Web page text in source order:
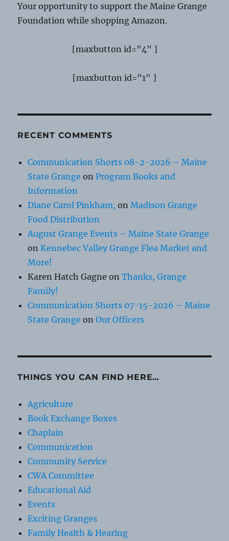
Your opportunity to support the Maine Grange
Foundation while shopping Amazon.
[maxbutton id="4" ]
[maxbutton id="1" ]
RECENT COMMENTS
Communication Shorts 08-2-2026 – Maine
State Grange onProgram Books and
Information
Diane Carol Pinkham, on Madison Grange
Food Distribution
August Grange Events – Maine State Grange
onKennebec Valley Grange Flea Market and
More!
Karen Hatch Gagne onThanks, Grange
Family!
Communication Shorts 07-15-2026 – Maine
State Grange onOur Officers
THINGS YOU CAN FIND HERE…
Agriculture
Book Exchange Boxes
Chaplain
Communication
Community Service
CWA Committee
Educational Aid
Events
Exciting Granges
Family Health & Hearing